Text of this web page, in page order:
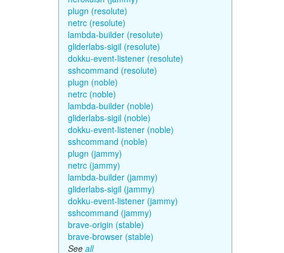
plugn (resolute)
netrc (resolute)
lambda-builder (resolute)
gliderlabs-sigil (resolute)
dokku-event-listener (resolute)
sshcommand (resolute)
plugn (noble)
netrc (noble)
lambda-builder (noble)
gliderlabs-sigil (noble)
dokku-event-listener (noble)
sshcommand (noble)
plugn (jammy)
netrc (jammy)
lambda-builder (jammy)
gliderlabs-sigil (jammy)
dokku-event-listener (jammy)
sshcommand (jammy)
brave-origin (stable)
brave-browser (stable)
See all